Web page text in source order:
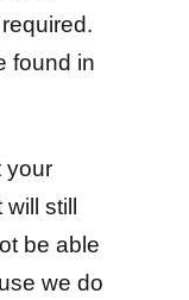
found in
your
still
be able
we do